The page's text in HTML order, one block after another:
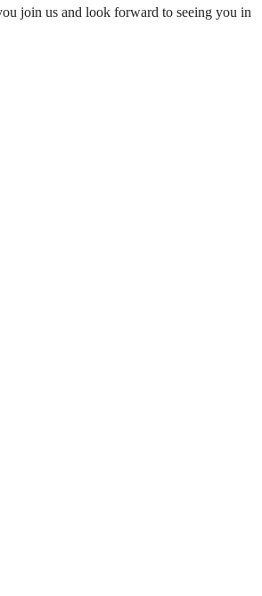
join us and look forward to seeing you in